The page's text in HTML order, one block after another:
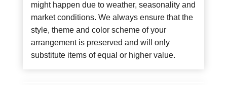
might happen due to weather, seasonality and
market conditions. We always ensure that the
style, theme and color scheme of your
arrangement is preserved and will only
substitute items of equal or higher value.